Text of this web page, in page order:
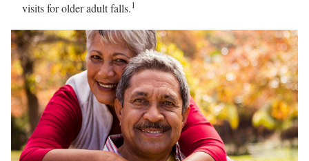
visits for older adult falls.1